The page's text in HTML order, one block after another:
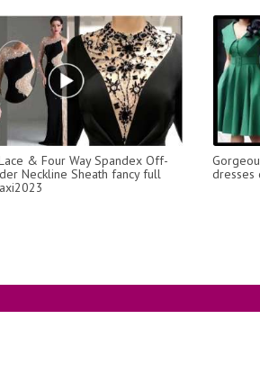
& Four Way Spandex Off-
Neckline Sheath fancy full
dresses